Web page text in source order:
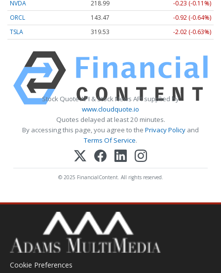
NVDA 218.99
-0.23 (-0.11%)
ORCL
143.47
-0.92 (-0.64%)
TSLA
319.53 -2.02 (-0.63%)
Stock Quote API & Stock News API supplied by
www.cloudquote.io
Quotes delayed at least 20 minutes.
By accessing this page, you agree to the Privacy Policy and
Terms Of Service.
© 2025 FinancialContent. All rights reserved.
Cookie Preferences